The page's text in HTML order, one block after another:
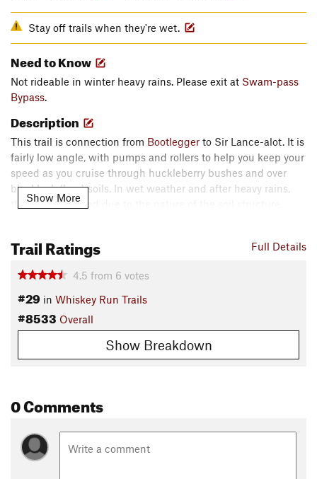
Stay off trails when they're wet.
Need to Know
Not rideable in winter heavy rains. Please exit at Swam-pass
Bypass.
Description
This trail is connection from Bootlegger to Sir Lance-alot. It is
fairly low angle, with pumps and rollers to help you keep your
speed as you cruise through huckleberry bushes and over
blacklock (bog) soils. In wet weather and after heavy rains,
this trail is flooded due to the nature of the soil structure.
again.
Contacts
Local Club: Wild Rivers Coast Mountain Bicycling
Association (WRCMBA)
Land Manager:Coos County Forest
Erin Kessler
Show More
Full Details
Trail Ratings
4.5 from 6 votes
#29 in Whiskey Run Trails
#8533 Overall
Show Breakdown
0 Comments